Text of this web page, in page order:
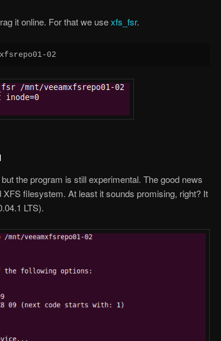
it online. For that we usexfs_fsr.
02
the program is still experimental. The good news
filesystem. At least it sounds promising, right? It
LTS).